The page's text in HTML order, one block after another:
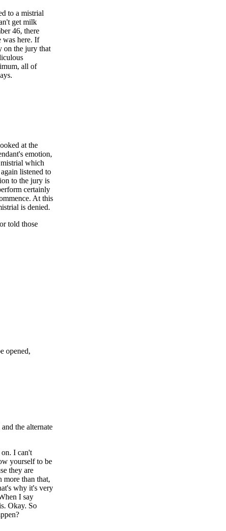
to a mistrial
get milk
46, there
was here. If
on the jury that
all of
at the
emotion,
which
listened to
to the jury is
certainly
At this
is denied.
told those
opened,
the alternate
I can't
yourself to be
they are
than that,
why it's very
I say
Okay. So